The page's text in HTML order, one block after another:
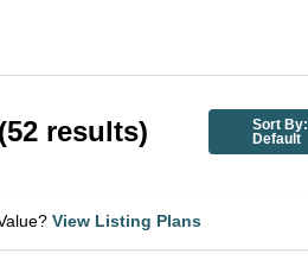
(52 results)
Sort By:
Default
View Listing Plans